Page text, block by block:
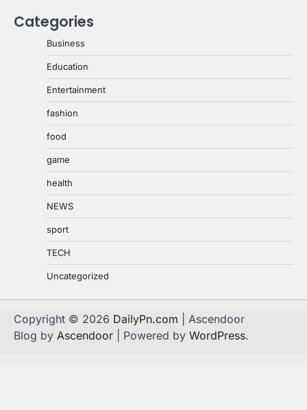
Categories
Business
Education
Entertainment
fashion
food
game
health
NEWS
sport
TECH
Uncategorized
Copyright © 2026 DailyPn.com | Ascendoor
Blog by Ascendoor | Powered by WordPress.